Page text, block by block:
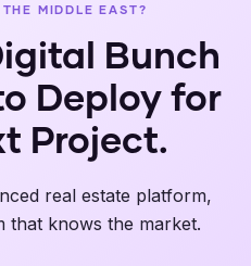
MIDDLE EAST?
Bunch
Deploy for
Project.
real estate platform,
that knows the market.